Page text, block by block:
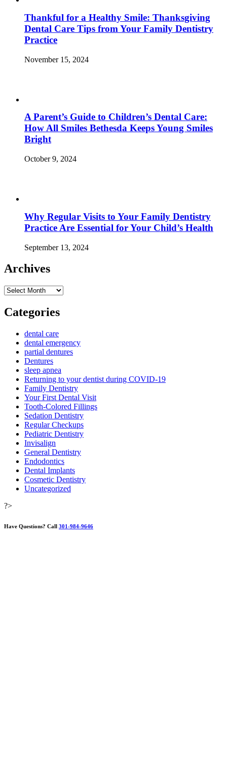
Thankful for a Healthy Smile: Thanksgiving
Dental Care Tips from Your Family Dentistry
Practice
November 15, 2024
A Parent’s Guide to Children’s Dental Care:
How All Smiles Bethesda Keeps Young Smiles
Bright
October 9, 2024
Why Regular Visits to Your Family Dentistry
Practice Are Essential for Your Child’s Health
September 13, 2024
Archives
Archives
Categories
dental care
dental emergency
partial dentures
Dentures
sleep apnea
Returning to your dentist during COVID-19
Family Dentistry
Your First Dental Visit
Tooth-Colored Fillings
Sedation Dentistry
Regular Checkups
Pediatric Dentistry
Invisalign
General Dentistry
Endodontics
Dental Implants
Cosmetic Dentistry
Uncategorized
?>
Have Questions? Call 301-984-9646